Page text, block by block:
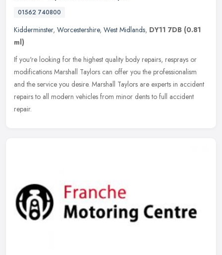
01562 740800
Kidderminster, Worcestershire, West Midlands, DY11 7DB (0.81
ml)
If you're looking for the highest quality body repairs, resprays or
modifications Marshall Taylors can offer you the professionalism
and the service you desire. Marshall Taylors are experts in accident
repairs to all modern vehicles from minor dents to full accident
repair.